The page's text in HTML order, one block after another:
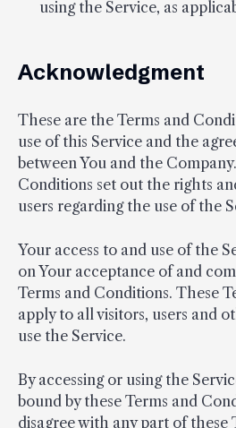
using the Service, as
Acknowledgment
These are the Terms and
use of this Service and the
between You and the
Conditions set out the rights
users regarding the use of the
Your access to and use of the
on Your acceptance of and
Terms and Conditions. These
apply to all visitors, users and
use the Service.
By accessing or using the
bound by these Terms and
disagree with any part of these